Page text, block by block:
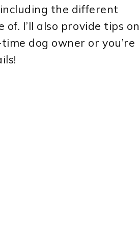
the different
I’ll also provide tips on
dog owner or you’re